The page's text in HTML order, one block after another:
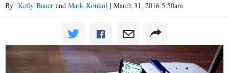
By Kelly Bauer and Mark Konkol | March 31, 2016 5:50am